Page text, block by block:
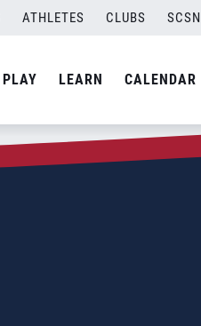
ATHLETES CLUBS SCSN
PLAY LEARN CALENDAR